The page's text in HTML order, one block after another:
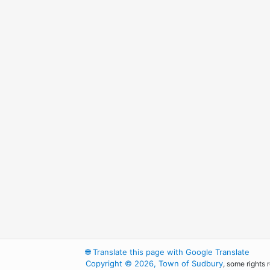
🌐Translate this page with Google Translate
Copyright © 2026, Town of Sudbury, some rights